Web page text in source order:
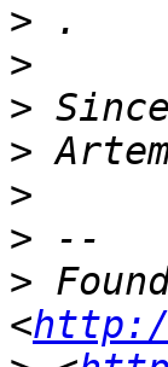
>
>
>
>
>
>
>
<http://